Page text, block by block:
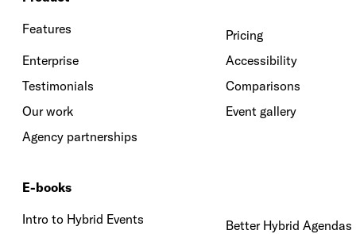
Features
Pricing
Enterprise
Accessibility
Testimonials
Comparisons
Our work
Event gallery
Agency partnerships
E-books
Intro to Hybrid Events
Better Hybrid Agendas